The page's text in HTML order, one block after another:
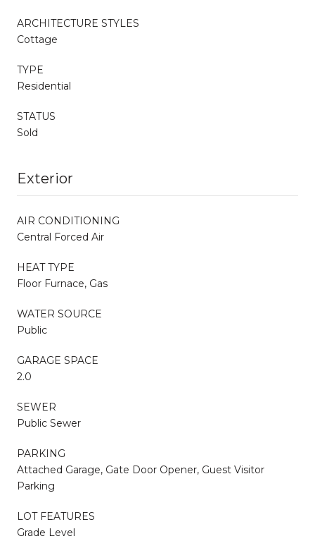
ARCHITECTURE STYLES
Cottage
TYPE
Residential
STATUS
Sold
Exterior
AIR CONDITIONING
Central Forced Air
HEAT TYPE
Floor Furnace, Gas
WATER SOURCE
Public
GARAGE SPACE
2.0
SEWER
Public Sewer
PARKING
Attached Garage, Gate Door Opener, Guest Visitor
Parking
LOT FEATURES
Grade Level